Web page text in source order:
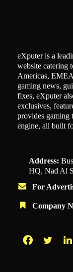
eXputer is a
website catering
Americas,
gaming news,
fixes, eXputer
exclusives,
provides gaming
engine, all built
Address:
HQ, Nad Al
For
Company